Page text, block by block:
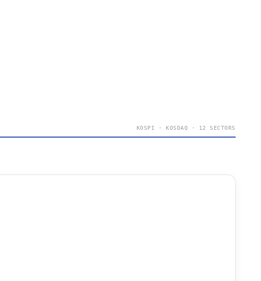
KOSPI · KOSDAQ · 12 SECTORS